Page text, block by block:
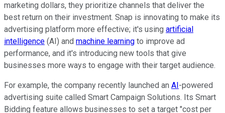
marketing dollars, they prioritize channels that deliver the
best return on their investment. Snap is innovating to make its
advertising platform more effective; it's using artificial
intelligence (AI) and machine learning to improve ad
performance, and it's introducing new tools that give
businesses more ways to engage with their target audience.
For example, the company recently launched an AI -powered
advertising suite called Smart Campaign Solutions. Its Smart
Bidding feature allows businesses to set a target "cost per